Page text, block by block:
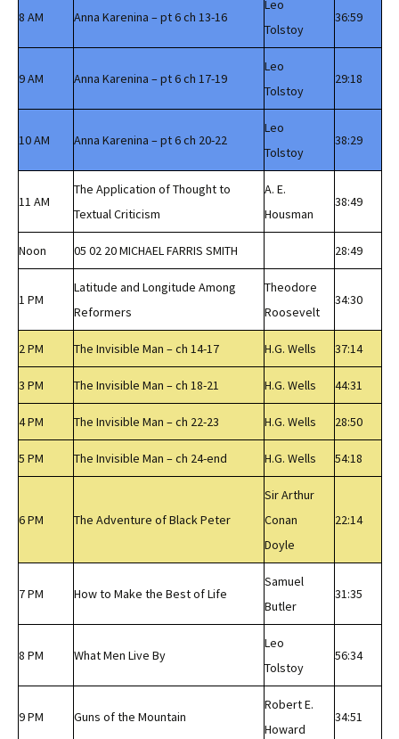
8 AM Anna Karenina – pt 6 ch 13-16
Leo
Tolstoy
36:59
9 AM Anna Karenina – pt 6 ch 17-19
Leo
Tolstoy
29:18
10 AM Anna Karenina – pt 6 ch 20-22
Leo
Tolstoy
38:29
11 AM
The Application of Thought to
Textual Criticism
A. E.
Housman
38:49
Noon 05 02 20 MICHAEL FARRIS SMITH 28:49
1 PM
Latitude and Longitude Among
Reformers
Theodore
Roosevelt
34:30
2 PM The Invisible Man – ch 14-17 H.G. Wells 37:14
3 PM The Invisible Man – ch 18-21 H.G. Wells 44:31
4 PM The Invisible Man – ch 22-23 H.G. Wells 28:50
5 PM The Invisible Man – ch 24-end H.G. Wells 54:18
6 PM The Adventure of Black Peter
Sir Arthur
Conan
Doyle
22:14
7 PM How to Make the Best of Life
Samuel
Butler
31:35
8 PM What Men Live By
Leo
Tolstoy
56:34
9 PM Guns of the Mountain
Robert E.
Howard
34:51